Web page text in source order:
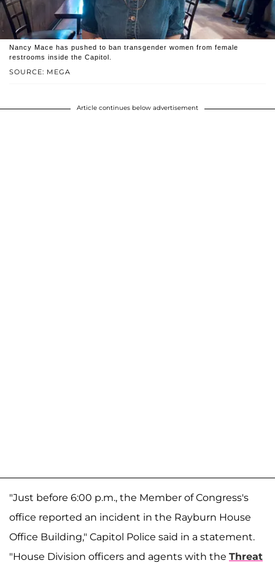
SOURCE: MEGA
Nancy Mace has pushed to ban transgender women from female
restrooms inside the Capitol.
Article continues below advertisement
"Just before 6:00 p.m., the Member of Congress's
office reported an incident in the Rayburn House
Office Building," Capitol Police said in a statement.
"House Division officers and agents with the Threat